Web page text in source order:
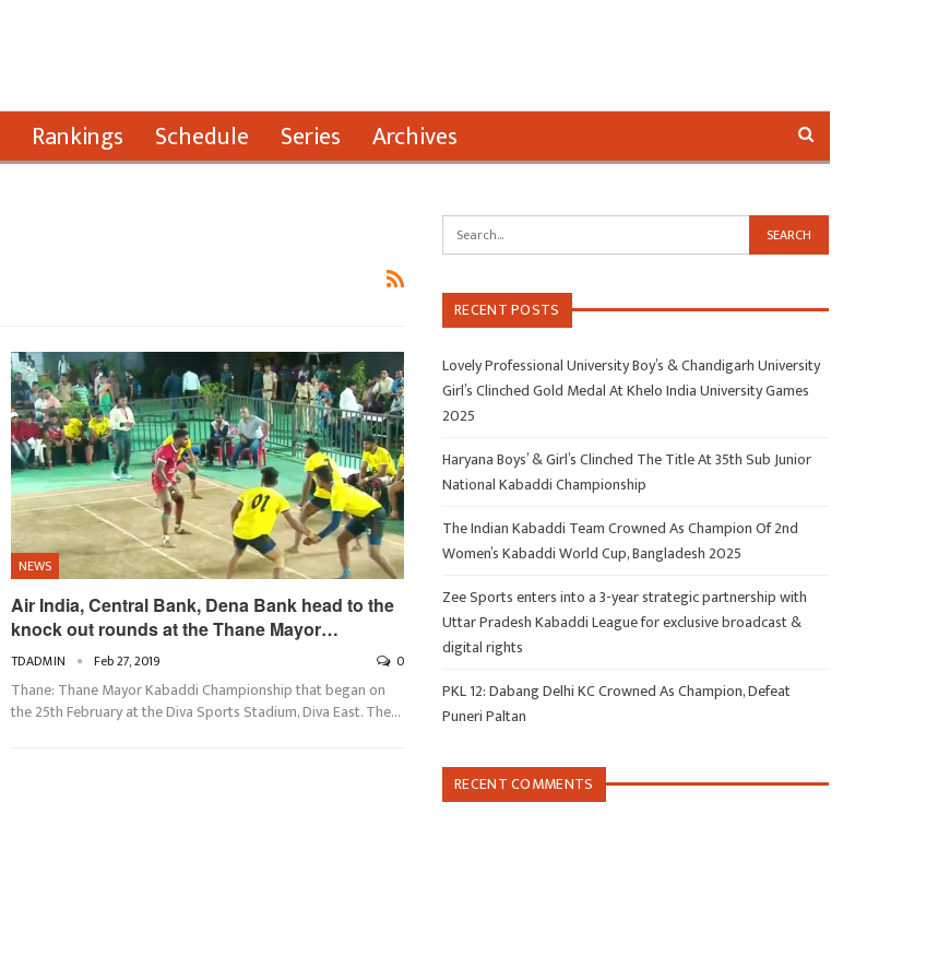
Rankings Schedule Series Archives
NEWS
Air India, Central Bank, Dena Bank head to the
knock out rounds at the Thane Mayor…
TDADMIN Feb 27, 2019 0
Thane: Thane Mayor Kabaddi Championship that began on
the 25th February at the Diva Sports Stadium, Diva East. The…
RECENT POSTS
Lovely Professional University Boy’s & Chandigarh University
Girl’s Clinched Gold Medal At Khelo India University Games
2025
Haryana Boys’ & Girl’s Clinched The Title At 35th Sub Junior
National Kabaddi Championship
The Indian Kabaddi Team Crowned As Champion Of 2nd
Women’s Kabaddi World Cup, Bangladesh 2025
Zee Sports enters into a 3-year strategic partnership with
Uttar Pradesh Kabaddi League for exclusive broadcast &
digital rights
PKL 12: Dabang Delhi KC Crowned As Champion, Defeat
Puneri Paltan
RECENT COMMENTS